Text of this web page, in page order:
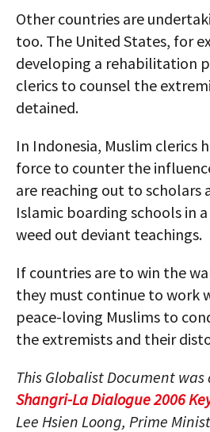
Other countries are
too. The United States, for
developing a rehabilitation
clerics to counsel the
detained.
In Indonesia, Muslim clerics
force to counter the
are reaching out to scholars
Islamic boarding schools in
weed out deviant teachings.
If countries are to win the
they must continue to work
peace-loving Muslims to
the extremists and their
This Globalist Document
Shangri-La Dialogue 2006
Lee Hsien Loong, Prime